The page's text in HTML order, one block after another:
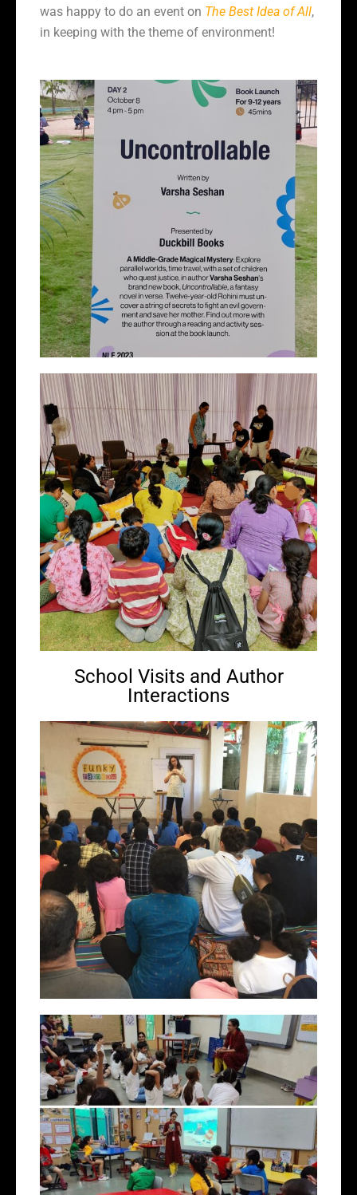
was happy to do an event on The Best Idea of All,
in keeping with the theme of environment!
School Visits and Author
Interactions